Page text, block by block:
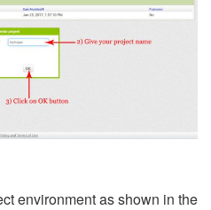
environment as shown in the